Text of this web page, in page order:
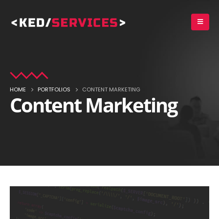
HOME PORTFOLIOS CONTENT MARKETING
Content Marketing